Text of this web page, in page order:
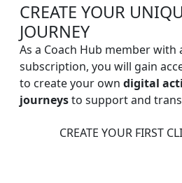
CREATE YOUR
JOURNEY
As a Coach Hub member with
subscription, you will gain
to create your own digital
journeysto support and
CREATE YOUR FIRST